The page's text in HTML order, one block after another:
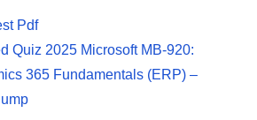
Pdf
Quiz 2025 Microsoft MB-920:
365 Fundamentals (ERP) –